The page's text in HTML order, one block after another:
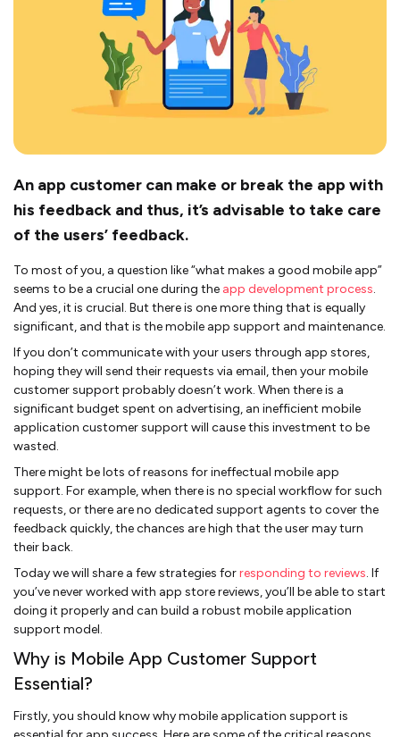
An app customer can make or break the app with
his feedback and thus, it’s advisable to take care
of the users’ feedback.
To most of you, a question like “what makes a good mobile app”
seems to be a crucial one during the app development process.
And yes, it is crucial. But there is one more thing that is equally
significant, and that is the mobile app support and maintenance.
If you don’t communicate with your users through app stores,
hoping they will send their requests via email, then your mobile
customer support probably doesn’t work. When there is a
significant budget spent on advertising, an inefficient mobile
application customer support will cause this investment to be
wasted.
There might be lots of reasons for ineffectual mobile app
support. For example, when there is no special workflow for such
requests, or there are no dedicated support agents to cover the
feedback quickly, the chances are high that the user may turn
their back.
Today we will share a few strategies forresponding to reviews. If
you’ve never worked with app store reviews, you’ll be able to start
doing it properly and can build a robust mobile application
support model.
Why is Mobile App Customer Support
Essential?
Firstly, you should know why mobile application support is